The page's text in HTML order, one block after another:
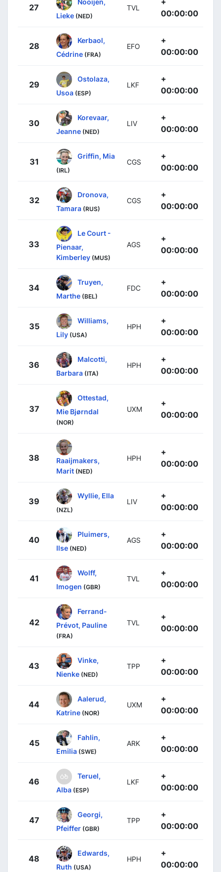
27
Lieke (NED)
TVL
00:00:00
28
Kerbaol,
Cédrine (FRA)
EFO
+
00:00:00
29
Ostolaza,
Usoa (ESP)
LKF
+
00:00:00
30
Korevaar,
Jeanne (NED)
LIV
+
00:00:00
31
Griffin, Mia
(IRL)
CGS
+
00:00:00
32
Dronova,
Tamara (RUS)
CGS
+
00:00:00
33
Le Court -
Pienaar,
Kimberley (MUS)
AGS
+
00:00:00
34
Truyen,
Marthe (BEL)
FDC
+
00:00:00
35
Williams,
Lily (USA)
HPH
+
00:00:00
36
Malcotti,
Barbara (ITA)
HPH
+
00:00:00
37
Ottestad,
Mie Bjørndal
(NOR)
UXM
+
00:00:00
38
Raaijmakers,
Marit (NED)
HPH
+
00:00:00
39
Wyllie, Ella
(NZL)
LIV
+
00:00:00
40
Pluimers,
Ilse (NED)
AGS
+
00:00:00
41
Wolff,
Imogen (GBR)
TVL
+
00:00:00
42
Ferrand-
Prévot, Pauline
(FRA)
TVL
+
00:00:00
43
Vinke,
Nienke (NED)
TPP
+
00:00:00
44
Aalerud,
Katrine (NOR)
UXM
+
00:00:00
45
Fahlin,
Emilia (SWE)
ARK
+
00:00:00
46
Teruel,
Alba (ESP)
LKF
+
00:00:00
47
Georgi,
Pfeiffer (GBR)
TPP
+
00:00:00
48
Edwards,
Ruth (USA)
HPH
+
00:00:00